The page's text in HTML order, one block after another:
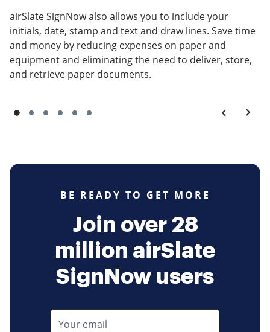
airSlate SignNow also allows you to include your
initials, date, stamp and text and draw lines. Save time
and money by reducing expenses on paper and
equipment and eliminating the need to deliver, store,
and retrieve paper documents.
BE READY TO GET MORE
Join over 28
million airSlate
SignNow users